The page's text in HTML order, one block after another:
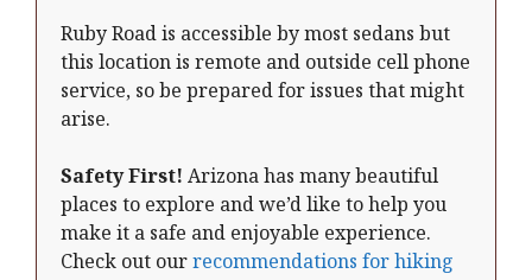
Ruby Road is accessible by most sedans but
this location is remote and outside cell phone
service, so be prepared for issues that might
arise.
Safety First! Arizona has many beautiful
places to explore and we’d like to help you
make it a safe and enjoyable experience.
Check out ourrecommendations for hiking